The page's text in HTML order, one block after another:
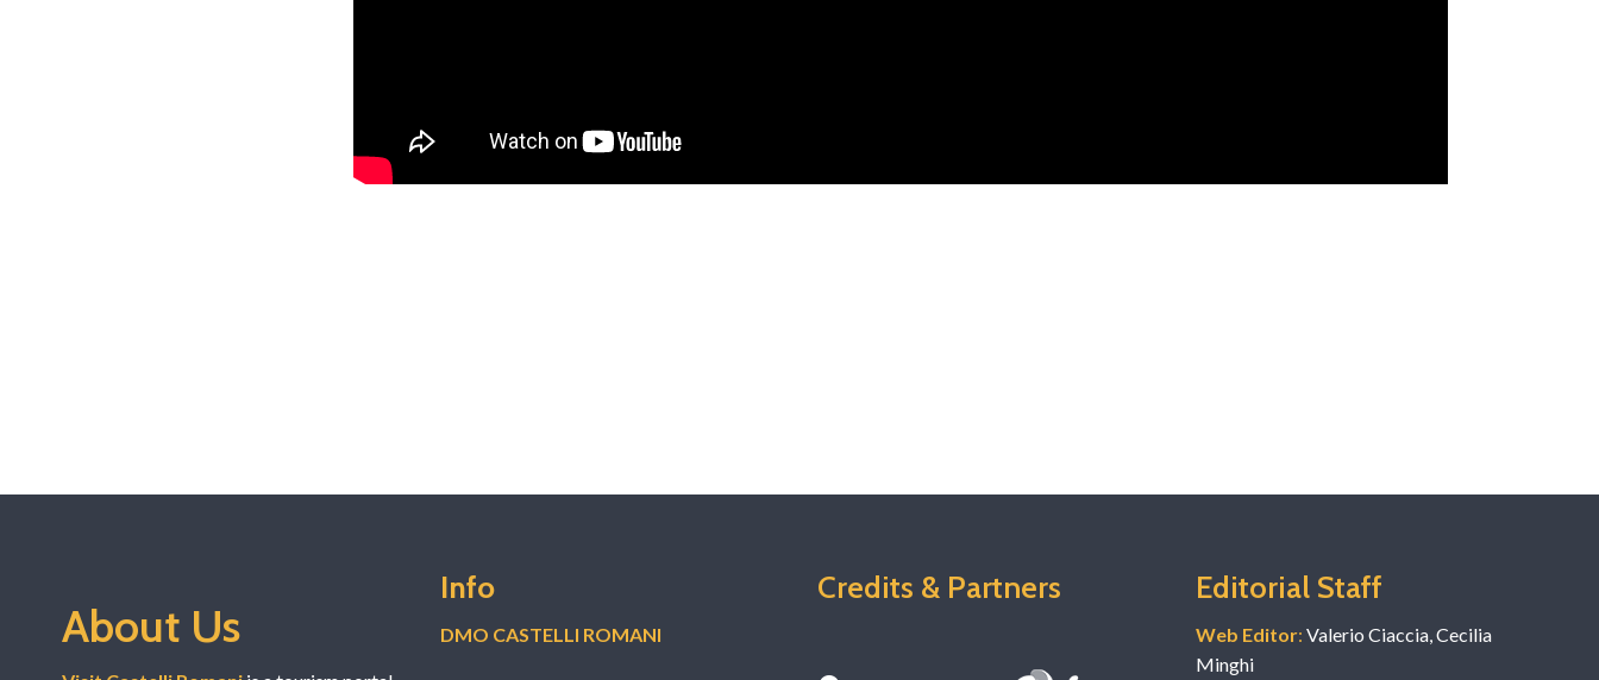
About Us
Info
DMO CASTELLI ROMANI
Credits & Partners Editorial Staff
Web Editor: Valerio Ciaccia, Cecilia
Minghi